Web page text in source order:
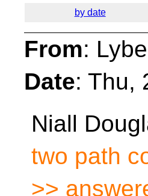
by date
From:
Date: Thu,
Niall
two path
>>